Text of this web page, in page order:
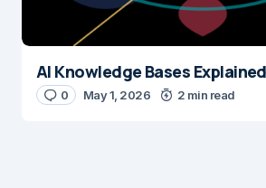
AI Knowledge Bases Explained
0 May 1, 2026 2 min read